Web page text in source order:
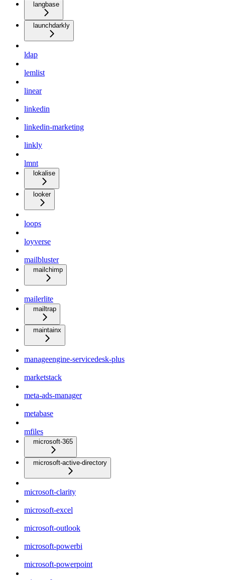
langbase
launchdarkly
ldap
lemlist
linear
linkedin
linkedin-marketing
linkly
lmnt
lokalise
looker
loops
loyverse
mailbluster
mailchimp
mailerlite
mailtrap
maintainx
manageengine-servicedesk-plus
marketstack
meta-ads-manager
metabase
mfiles
microsoft-365
microsoft-active-directory
microsoft-clarity
microsoft-excel
microsoft-outlook
microsoft-powerbi
microsoft-powerpoint